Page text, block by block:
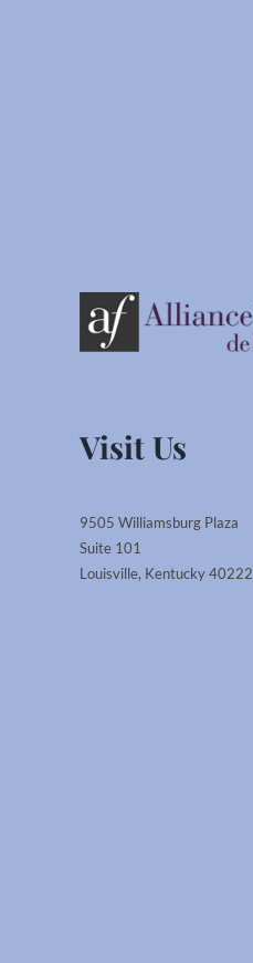
Visit Us
9505 Williamsburg Plaza
Suite 101
Louisville, Kentucky 40222